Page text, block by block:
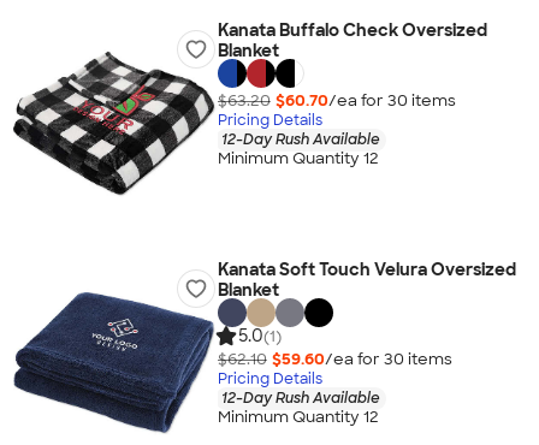
Kanata Buffalo Check Oversized
Blanket
$63.20 $60.70/ea for 30 items
Pricing Details
12-Day Rush Available
Minimum Quantity 12
Kanata Soft Touch Velura Oversized
Blanket
5.0(1)
$62.10 $59.60/ea for 30 items
Pricing Details
12-Day Rush Available
Minimum Quantity 12